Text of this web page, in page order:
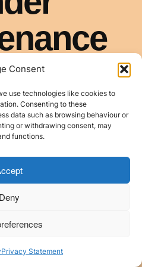
Consent
use technologies like cookies to
Consenting to these
data such as browsing behaviour or
or withdrawing consent, may
functions.
Deny
Privacy Statement